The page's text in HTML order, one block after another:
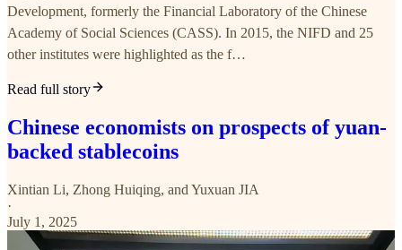
Development, formerly the Financial Laboratory of the Chinese
Academy of Social Sciences (CASS). In 2015, the NIFD and 25
other institutes were highlighted as the f…
Read full story
Chinese economists on prospects of yuan-
backed stablecoins
Xintian Li, Zhong Huiqing, and Yuxuan JIA
·
July 1, 2025